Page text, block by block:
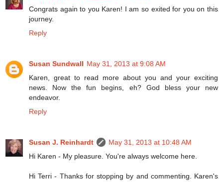
Congrats again to you Karen! I am so exited for you on this
journey.
Reply
Susan Sundwall May 31, 2013 at 9:08 AM
Karen, great to read more about you and your exciting
news. Now the fun begins, eh? God bless your new
endeavor.
Reply
Susan J. Reinhardt
May 31, 2013 at 10:48 AM
Hi Karen - My pleasure. You're always welcome here.
Hi Terri - Thanks for stopping by and commenting. Karen's